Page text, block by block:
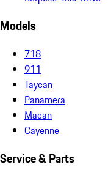
Models
718
911
Taycan
Panamera
Macan
Cayenne
Service & Parts